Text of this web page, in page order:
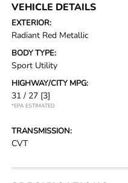
VEHICLE DETAILS
EXTERIOR:
Radiant Red Metallic
BODY TYPE:
Sport Utility
HIGHWAY/CITY MPG:
31 / 27 [3]
*EPA ESTIMATED
TRANSMISSION:
CVT